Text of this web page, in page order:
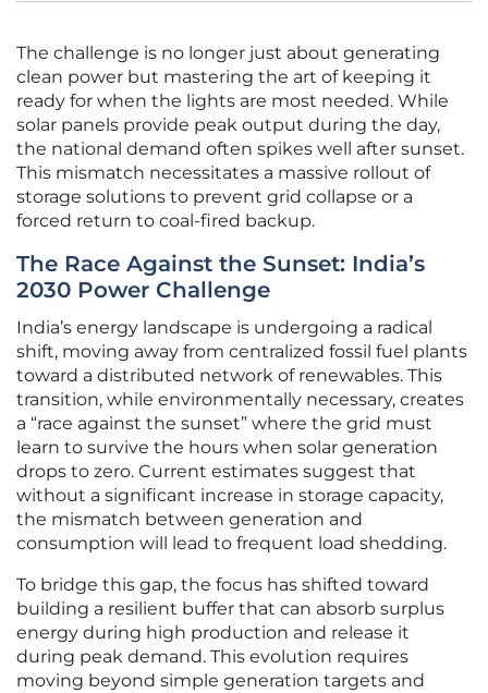
The challenge is no longer just about generating
clean power but mastering the art of keeping it
ready for when the lights are most needed. While
solar panels provide peak output during the day,
the national demand often spikes well after sunset.
This mismatch necessitates a massive rollout of
storage solutions to prevent grid collapse or a
forced return to coal-fired backup.
The Race Against the Sunset: India’s
2030 Power Challenge
India’s energy landscape is undergoing a radical
shift, moving away from centralized fossil fuel plants
toward a distributed network of renewables. This
transition, while environmentally necessary, creates
a “race against the sunset” where the grid must
learn to survive the hours when solar generation
drops to zero. Current estimates suggest that
without a significant increase in storage capacity,
the mismatch between generation and
consumption will lead to frequent load shedding.
To bridge this gap, the focus has shifted toward
building a resilient buffer that can absorb surplus
energy during high production and release it
during peak demand. This evolution requires
moving beyond simple generation targets and